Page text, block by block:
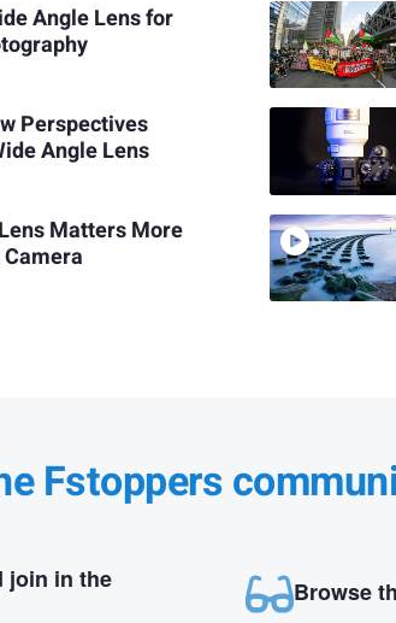
Angle Lens for
Perspectives
Angle Lens
Matters More
Fstoppers
join in the
Browse